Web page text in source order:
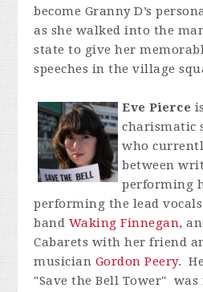
become Granny D’s
as she walked into the
state to give her
speeches in the village
Eve Pierce
charismatic
who
between
performing
performing the lead
band Waking Finnegan,
Cabarets with her friend
musician Gordon Peery.
"Save the Bell Tower" was